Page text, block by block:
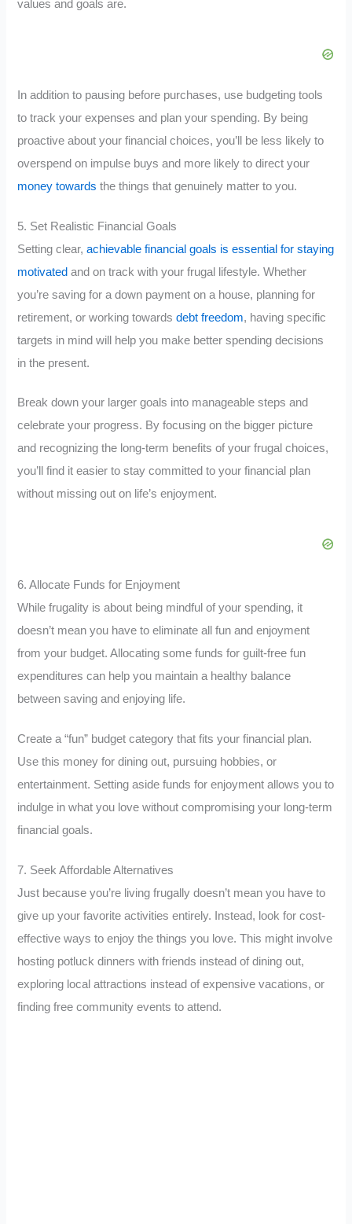
values and goals are.
In addition to pausing before purchases, use budgeting tools
to track your expenses and plan your spending. By being
proactive about your financial choices, you’ll be less likely to
overspend on impulse buys and more likely to direct your
money towards the things that genuinely matter to you.
5. Set Realistic Financial Goals
Setting clear,achievable financial goals is essential for staying
motivated and on track with your frugal lifestyle. Whether
you’re saving for a down payment on a house, planning for
retirement, or working towardsdebt freedom, having specific
targets in mind will help you make better spending decisions
in the present.
Break down your larger goals into manageable steps and
celebrate your progress. By focusing on the bigger picture
and recognizing the long-term benefits of your frugal choices,
you’ll find it easier to stay committed to your financial plan
without missing out on life’s enjoyment.
6. Allocate Funds for Enjoyment
While frugality is about being mindful of your spending, it
doesn’t mean you have to eliminate all fun and enjoyment
from your budget. Allocating some funds for guilt-free fun
expenditures can help you maintain a healthy balance
between saving and enjoying life.
Create a “fun” budget category that fits your financial plan.
Use this money for dining out, pursuing hobbies, or
entertainment. Setting aside funds for enjoyment allows you to
indulge in what you love without compromising your long-term
financial goals.
7. Seek Affordable Alternatives
Just because you’re living frugally doesn’t mean you have to
give up your favorite activities entirely. Instead, look for cost-
effective ways to enjoy the things you love. This might involve
hosting potluck dinners with friends instead of dining out,
exploring local attractions instead of expensive vacations, or
finding free community events to attend.